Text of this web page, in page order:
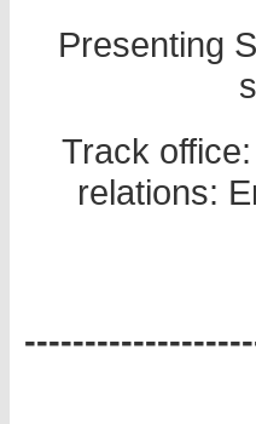
Presenting
Track
relations: